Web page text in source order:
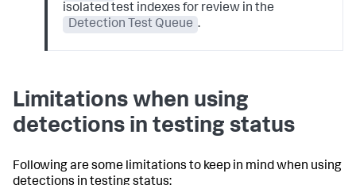
isolated test indexes for review in the
Detection Test Queue .
Limitations when using
detections in testing status
Following are some limitations to keep in mind when using